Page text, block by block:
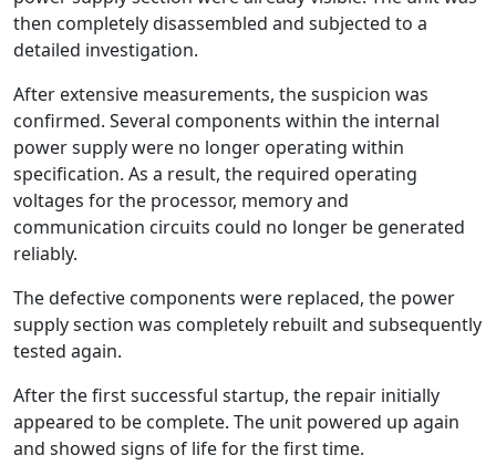
then completely disassembled and subjected to a
detailed investigation.
After extensive measurements, the suspicion was
confirmed. Several components within the internal
power supply were no longer operating within
specification. As a result, the required operating
voltages for the processor, memory and
communication circuits could no longer be generated
reliably.
The defective components were replaced, the power
supply section was completely rebuilt and subsequently
tested again.
After the first successful startup, the repair initially
appeared to be complete. The unit powered up again
and showed signs of life for the first time.